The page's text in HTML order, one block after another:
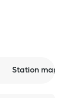
Station map